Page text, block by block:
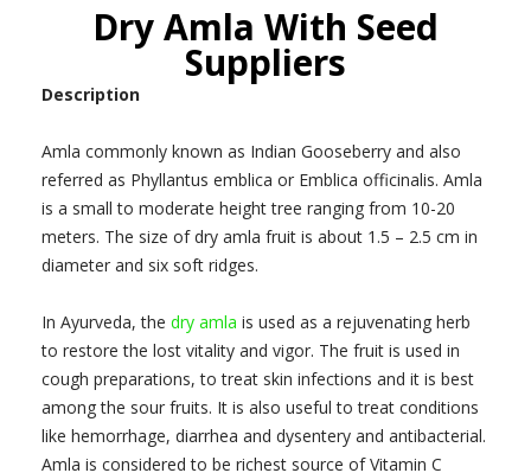
Dry Amla With Seed
Suppliers
Description
Amla commonly known as Indian Gooseberry and also
referred as Phyllantus emblica or Emblica officinalis. Amla
is a small to moderate height tree ranging from 10-20
meters. The size of dry amla fruit is about 1.5 – 2.5 cm in
diameter and six soft ridges.
In Ayurveda, the dry amla is used as a rejuvenating herb
to restore the lost vitality and vigor. The fruit is used in
cough preparations, to treat skin infections and it is best
among the sour fruits. It is also useful to treat conditions
like hemorrhage, diarrhea and dysentery and antibacterial.
Amla is considered to be richest source of Vitamin C